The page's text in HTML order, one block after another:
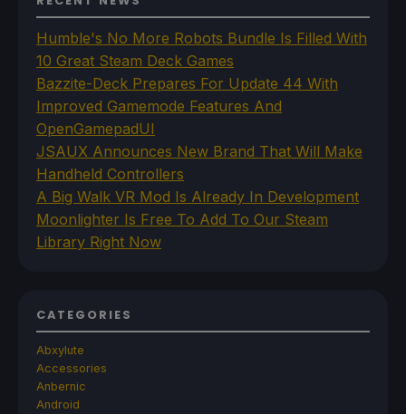
Humble's No More Robots Bundle Is Filled With
10 Great Steam Deck Games
Bazzite-Deck Prepares For Update 44 With
Improved Gamemode Features And
OpenGamepadUI
JSAUX Announces New Brand That Will Make
Handheld Controllers
A Big Walk VR Mod Is Already In Development
Moonlighter Is Free To Add To Our Steam
Library Right Now
CATEGORIES
Abxylute
Accessories
Anbernic
Android